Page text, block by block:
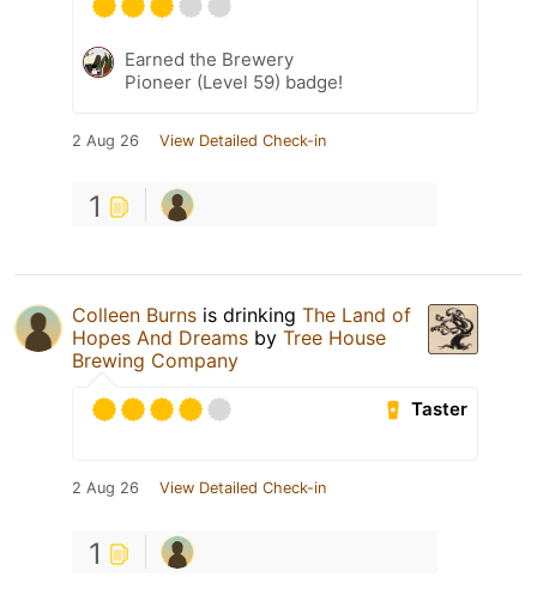
Earned the Brewery
Pioneer (Level 59) badge!
2 Aug 26 View Detailed Check-in
1
Colleen Burns is drinking The Land of
Hopes And Dreams by Tree House
Brewing Company
Taster
2 Aug 26 View Detailed Check-in
1